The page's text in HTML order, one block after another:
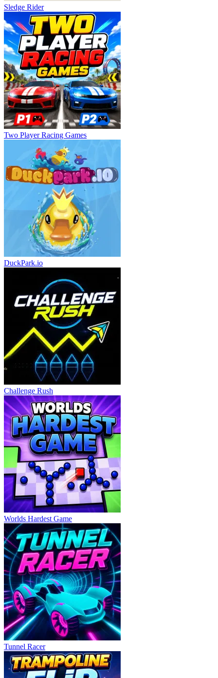
Sledge Rider
Two Player Racing Games
DuckPark.io
Challenge Rush
Worlds Hardest Game
Tunnel Racer